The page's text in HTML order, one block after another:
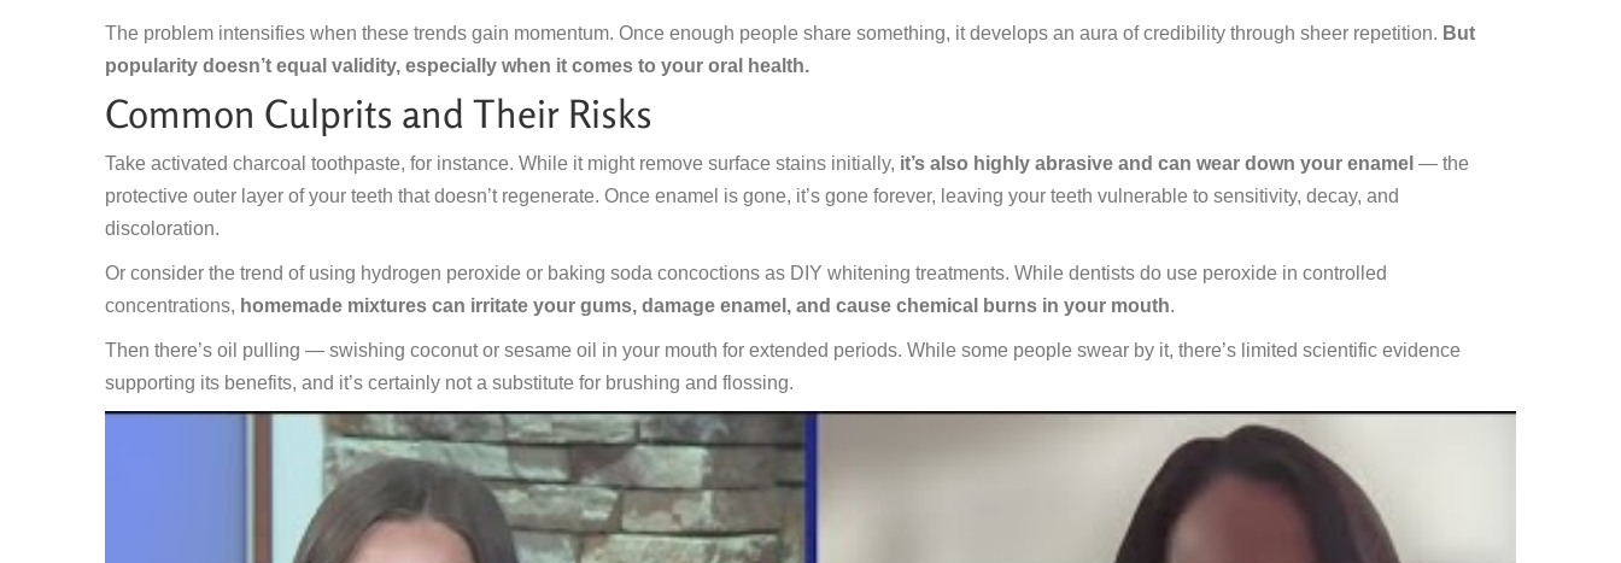
The problem intensifies when these trends gain momentum. Once enough people share something, it develops an aura of credibility through sheer repetition. But
popularity doesn’t equal validity, especially when it comes to your oral health.
Common Culprits and Their Risks
Take activated charcoal toothpaste, for instance. While it might remove surface stains initially, it’s also highly abrasive and can wear down your enamel — the
protective outer layer of your teeth that doesn’t regenerate. Once enamel is gone, it’s gone forever, leaving your teeth vulnerable to sensitivity, decay, and
discoloration.
Or consider the trend of using hydrogen peroxide or baking soda concoctions as DIY whitening treatments. While dentists do use peroxide in controlled
concentrations, homemade mixtures can irritate your gums, damage enamel, and cause chemical burns in your mouth.
Then there’s oil pulling — swishing coconut or sesame oil in your mouth for extended periods. While some people swear by it, there’s limited scientific evidence
supporting its benefits, and it’s certainly not a substitute for brushing and flossing.